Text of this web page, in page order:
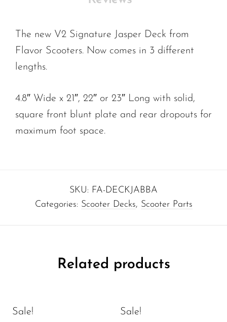
The new V2 Signature Jasper Deck from
Flavor Scooters. Now comes in 3 different
lengths.
4.8″ Wide x 21″, 22″ or 23″ Long with solid,
square front blunt plate and rear dropouts for
maximum foot space.
SKU: FA-DECKJABBA
Categories: Scooter Decks, Scooter Parts
Related products
Sale! Sale!